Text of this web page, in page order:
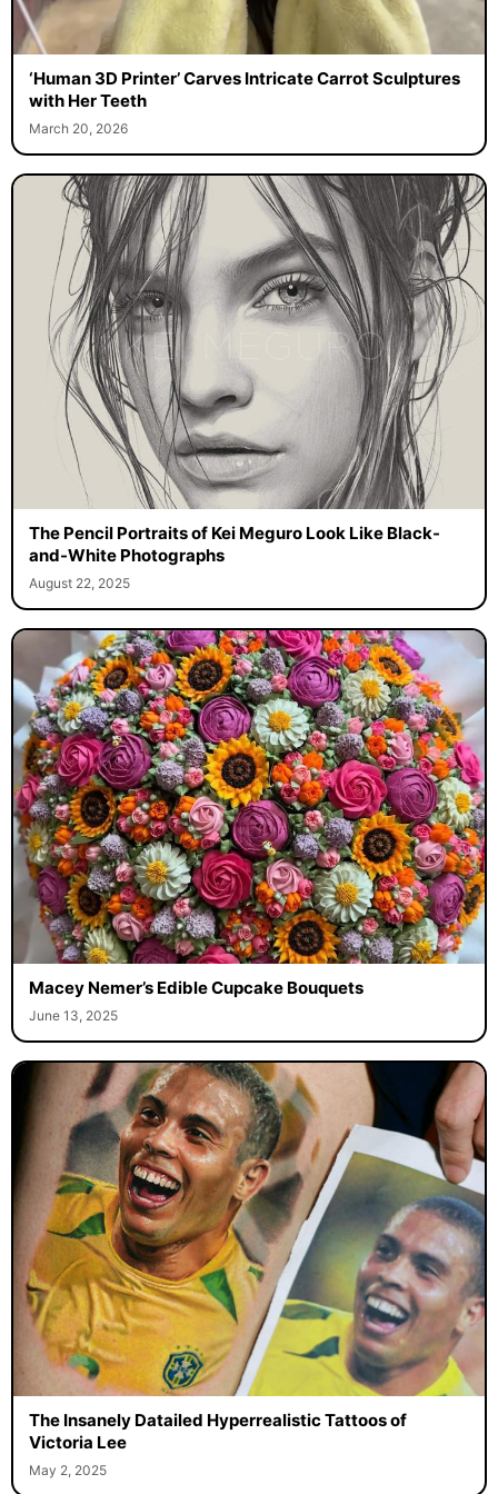
‘Human 3D Printer’ Carves Intricate Carrot Sculptures
with Her Teeth
March 20, 2026
The Pencil Portraits of Kei Meguro Look Like Black-
and-White Photographs
August 22, 2025
Macey Nemer’s Edible Cupcake Bouquets
June 13, 2025
The Insanely Datailed Hyperrealistic Tattoos of
Victoria Lee
May 2, 2025